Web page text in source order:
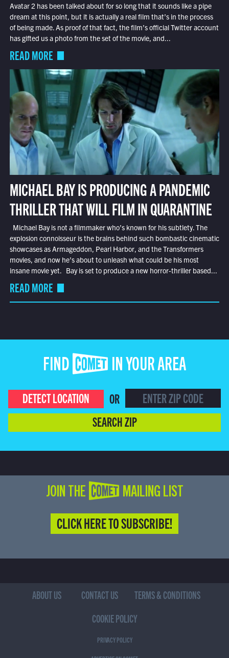
Avatar 2 has been talked about for so long that it sounds like a pipe
dream at this point, but it is actually a real film that’s in the process
of being made. As proof of that fact, the film’s official Twitter account
has gifted us a photo from the set of the movie, and...
READ MORE
MICHAEL BAY IS PRODUCING A PANDEMIC
THRILLER THAT WILL FILM IN QUARANTINE
Michael Bay is not a filmmaker who’s known for his subtlety. The
explosion connoisseur is the brains behind such bombastic cinematic
showcases as Armageddon, Pearl Harbor, and the Transformers
movies, and now he’s about to unleash what could be his most
insane movie yet. Bay is set to produce a new horror-thriller based...
READ MORE
FIND COMET IN YOUR AREA
DETECT LOCATION
OR
SEARCH ZIP
JOIN THE COMET MAILING LIST
CLICK HERE TO SUBSCRIBE!
ABOUT US CONTACT US
TERMS & CONDITIONS
COOKIE POLICY
PRIVACY POLICY